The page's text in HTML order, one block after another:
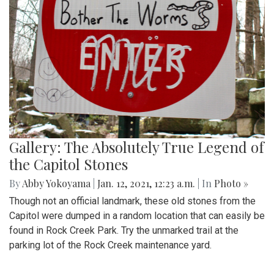
Gallery: The Absolutely True Legend of
the Capitol Stones
ByAbby Yokoyama Jan. 12, 2021, 12:23 a.m. | In Photo »
Though not an official landmark, these old stones from the
Capitol were dumped in a random location that can easily be
found in Rock Creek Park. Try the unmarked trail at the
parking lot of the Rock Creek maintenance yard.